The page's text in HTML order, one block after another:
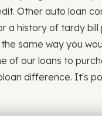
Other auto loan
history of tardy
same way you
of our loans to
difference. It's